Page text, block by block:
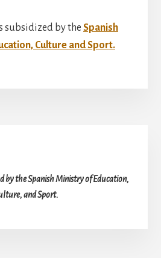
subsidized by the Spanish
Culture and Sport.
by the Spanish Ministry of Education,
and Sport.